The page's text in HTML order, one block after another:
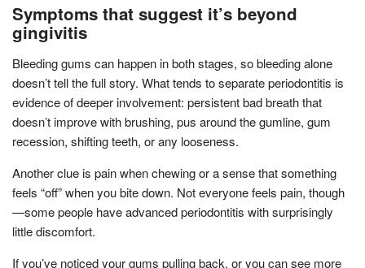
Symptoms that suggest it’s beyond
gingivitis
Bleeding gums can happen in both stages, so bleeding alone
doesn’t tell the full story. What tends to separate periodontitis is
evidence of deeper involvement: persistent bad breath that
doesn’t improve with brushing, pus around the gumline, gum
recession, shifting teeth, or any looseness.
Another clue is pain when chewing or a sense that something
feels “off” when you bite down. Not everyone feels pain, though
—some people have advanced periodontitis with surprisingly
little discomfort.
If you’ve noticed your gums pulling back, or you can see more